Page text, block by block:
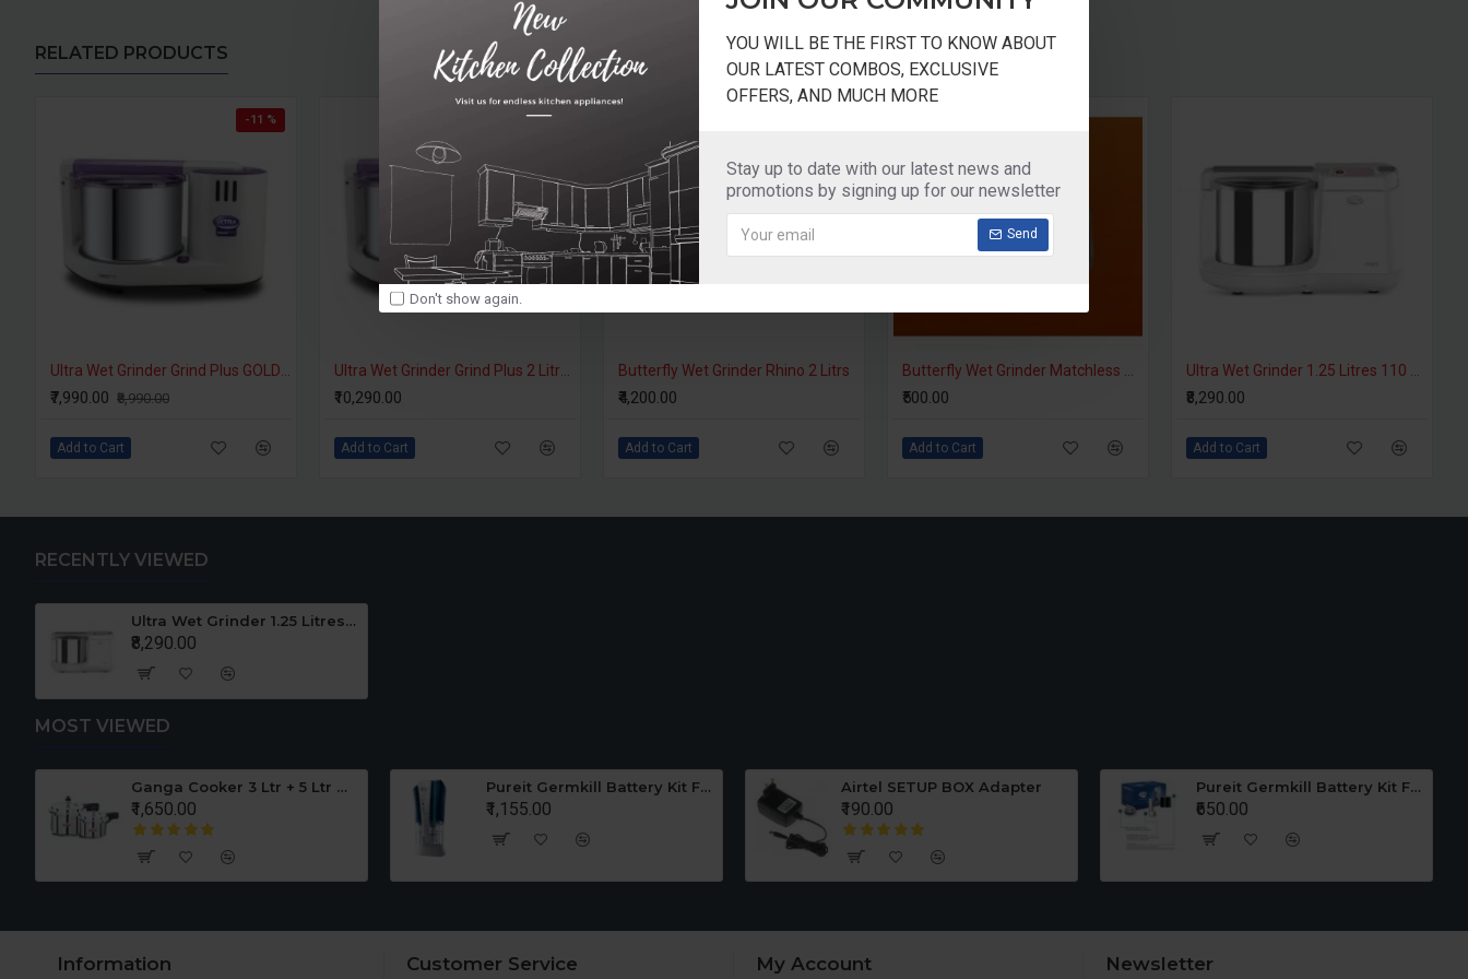
YOU WILL BE THE FIRST TO KNOW ABOUT
OUR LATEST COMBOS, EXCLUSIVE
OFFERS, AND MUCH MORE
Stay up to date with our latest news and
promotions by signing up for our newsletter
Send
Don't show again.
RELATED PRODUCTS
-11 %
₹7,990.00 ₹8,990.00
Add to Cart
₹10,290.00
Add to Cart
Butterfly Wet Grinder Rhino 2 Litrs
₹4,200.00
Add to Cart
₹500.00
Add to Cart
₹8,290.00
Add to Cart
RECENTLY VIEWED
Ultra Wet Grinder 1.25 Litres 110V For USA
₹8,290.00
MOST VIEWED
Ganga Cooker 3 Ltr + 5 Ltr Offer
₹1,650.00
Pureit Germkill Battery Kit For ADVANCED 23 Ltrs - 3000 Litres
₹1,155.00
Airtel SETUP BOX Adapter
₹190.00
Pureit Germkill Battery Kit For 23 Ltrs Classic
₹650.00
Information Customer Service My Account Newsletter